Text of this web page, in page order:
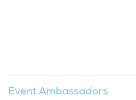
Event Ambassadors